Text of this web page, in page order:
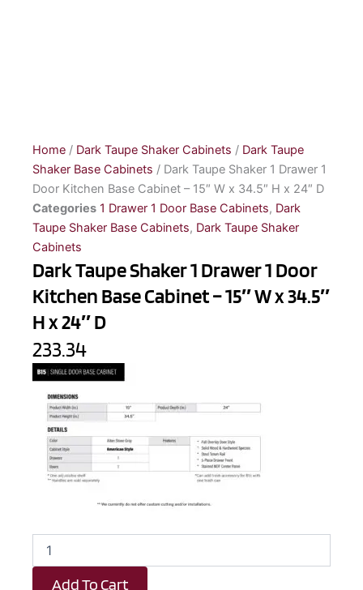
Home / Dark Taupe Shaker Cabinets / Dark Taupe
Shaker Base Cabinets / Dark Taupe Shaker 1 Drawer 1
Door Kitchen Base Cabinet – 15″ W x 34.5″ H x 24″ D
Categories 1 Drawer 1 Door Base Cabinets, Dark
Taupe Shaker Base Cabinets, Dark Taupe Shaker
Cabinets
Dark Taupe Shaker 1 Drawer 1 Door
Kitchen Base Cabinet – 15″ W x 34.5″
H x 24″ D
233.34
Dark
Taupe
Shaker
Add To Cart